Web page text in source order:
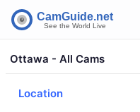
Ottawa - All Cams
Location